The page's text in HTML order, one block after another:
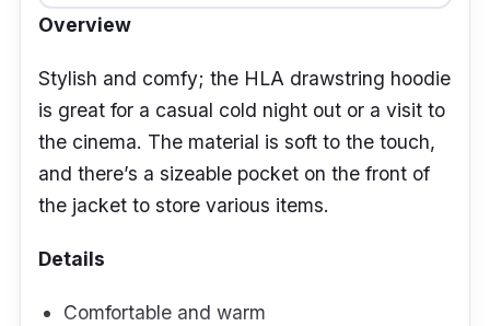
Overview
Stylish and comfy; the HLA drawstring hoodie
is great for a casual cold night out or a visit to
the cinema. The material is soft to the touch,
and there’s a sizeable pocket on the front of
the jacket to store various items.
Details
Comfortable and warm